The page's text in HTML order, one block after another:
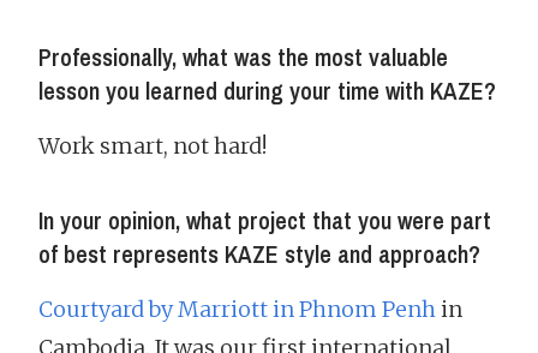
Professionally, what was the most valuable
lesson you learned during your time with KAZE?
Work smart, not hard!
In your opinion, what project that you were part
of best represents KAZE style and approach?
Courtyard by Marriott in Phnom Penhin
Cambodia. It was our first international